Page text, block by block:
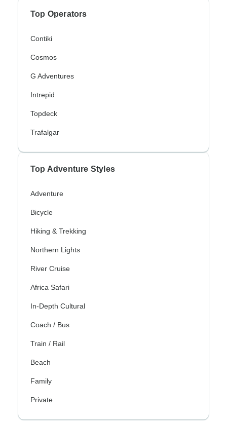
Top Operators
Contiki
Cosmos
G Adventures
Intrepid
Topdeck
Trafalgar
Top Adventure Styles
Adventure
Bicycle
Hiking & Trekking
Northern Lights
River Cruise
Africa Safari
In-Depth Cultural
Coach / Bus
Train / Rail
Beach
Family
Private